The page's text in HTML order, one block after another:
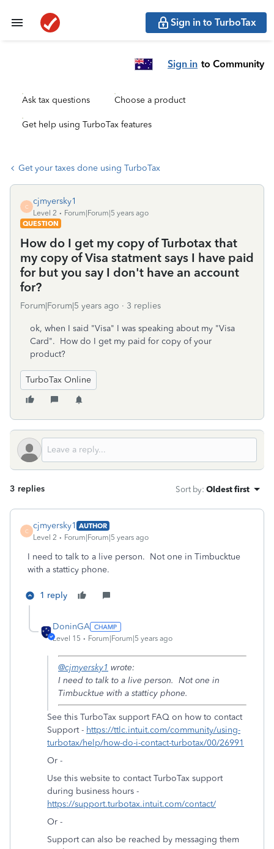
Sign in to TurboTax
Sign in to Community
Ask tax questions Choose a product
Get help using TurboTax features
Get your taxes done using TurboTax
C
cjmyersky1
Level 2
Forum|Forum|5 years ago
QUESTION
How do I get my copy of Turbotax that
my copy of Visa statment says I have paid
for but you say I don't have an account
for?
Forum|Forum|5 years ago 3 replies
ok, when I said "Visa" I was speaking about my "Visa
Card". How do I get my paid for copy of your
product?
TurboTax Online
3 replies Sort by: Oldest first
C
cjmyersky1 AUTHOR
Level 2
Forum|Forum|5 years ago
I need to talk to a live person. Not one in Timbucktue
with a statticy phone.
1 reply
DoninGA
Level 15 Forum|Forum|5 years ago
@cjmyersky1 wrote:
I need to talk to a live person. Not one in
Timbucktue with a statticy phone.
See this TurboTax support FAQ on how to contact
Support - https://ttlc.intuit.com/community/using-
turbotax/help/how-do-i-contact-turbotax/00/26991
Or -
Use this website to contact TurboTax support
during business hours -
https://support.turbotax.intuit.com/contact/
Or -
Support can also be reached by messaging them